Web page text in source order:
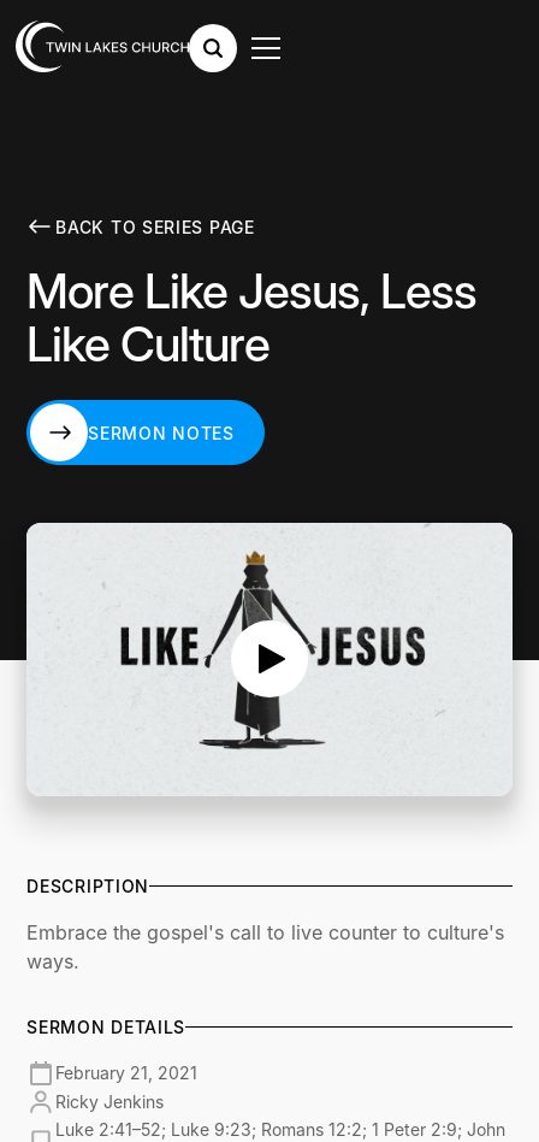
BACK TO SERIES PAGE
More Like Jesus, Less
Like Culture
SERMON NOTES
DESCRIPTION
Embrace the gospel's call to live counter to culture's
ways.
SERMON DETAILS
February 21, 2021
Ricky Jenkins
Luke 2:41–52; Luke 9:23; Romans 12:2; 1 Peter 2:9; John